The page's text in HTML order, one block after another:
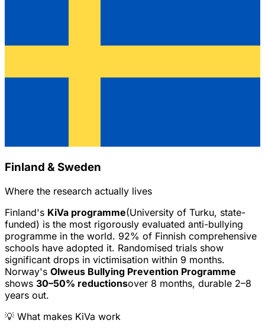
Finland & Sweden
Where the research actually lives
Finland's KiVa programme(University of Turku, state-
funded) is the most rigorously evaluated anti-bullying
programme in the world. 92% of Finnish comprehensive
schools have adopted it. Randomised trials show
significant drops in victimisation within 9 months.
Norway's Olweus Bullying Prevention Programme
shows 30–50% reductionsover 8 months, durable 2–8
years out.
💡 What makes KiVa work